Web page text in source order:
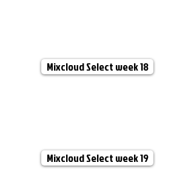
Mixcloud Select week 18
Mixcloud Select week 19